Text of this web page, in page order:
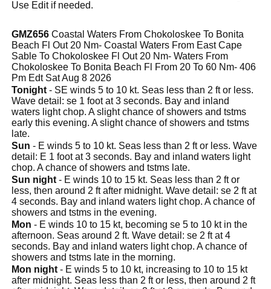
Use Edit if needed.
GMZ656 Coastal Waters From Chokoloskee To Bonita
Beach Fl Out 20 Nm- Coastal Waters From East Cape
Sable To Chokoloskee Fl Out 20 Nm- Waters From
Chokoloskee To Bonita Beach Fl From 20 To 60 Nm- 406
Pm Edt Sat Aug 8 2026
Tonight - SE winds 5 to 10 kt. Seas less than 2 ft or less.
Wave detail: se 1 foot at 3 seconds. Bay and inland
waters light chop. A slight chance of showers and tstms
early this evening. A slight chance of showers and tstms
late.
Sun - E winds 5 to 10 kt. Seas less than 2 ft or less. Wave
detail: E 1 foot at 3 seconds. Bay and inland waters light
chop. A chance of showers and tstms late.
Sun night - E winds 10 to 15 kt. Seas less than 2 ft or
less, then around 2 ft after midnight. Wave detail: se 2 ft at
4 seconds. Bay and inland waters light chop. A chance of
showers and tstms in the evening.
Mon - E winds 10 to 15 kt, becoming se 5 to 10 kt in the
afternoon. Seas around 2 ft. Wave detail: se 2 ft at 4
seconds. Bay and inland waters light chop. A chance of
showers and tstms late in the morning.
Mon night - E winds 5 to 10 kt, increasing to 10 to 15 kt
after midnight. Seas less than 2 ft or less, then around 2 ft